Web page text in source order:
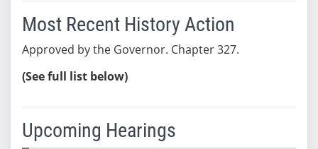
Most Recent History Action
Approved by the Governor. Chapter 327.
(See full list below)
Upcoming Hearings